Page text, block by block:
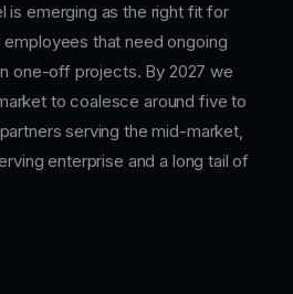
is emerging as the right fit for
that need ongoing
one-off projects. By 2027 we
to coalesce around five to
serving the mid-market,
enterprise and a long tail of